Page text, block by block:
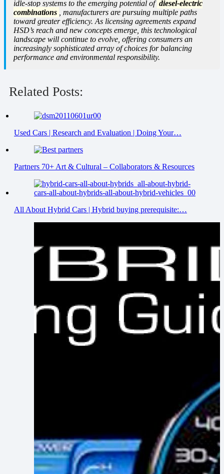
idle-stop systems to the emerging potential of diesel-electric
combinations
, manufacturers are pursuing multiple paths
toward greater efficiency. As licensing agreements expand
HSD’s reach and new concepts emerge, this technological
landscape will continue to evolve, offering consumers an
increasingly sophisticated array of choices for balancing
performance and environmental responsibility.
Related Posts:
Used Cars | Research and Evaluation | Doing Your…
Partners 70+ Art & Cultural – Collaborators & Resources
All About Hybrid Cars | Hybrid buying prerequisite:…